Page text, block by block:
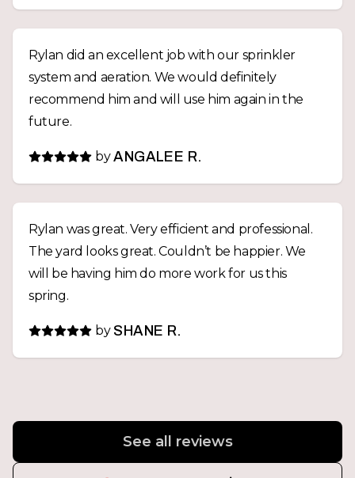
Thanks again, Rylan!
Rylan did an excellent job with our sprinkler
system and aeration. We would definitely
recommend him and will use him again in the
future.
by ANGALEE R.
Rylan was great. Very efficient and professional.
The yard looks great. Couldn’t be happier. We
will be having him do more work for us this
spring.
by SHANE R.
See all reviews